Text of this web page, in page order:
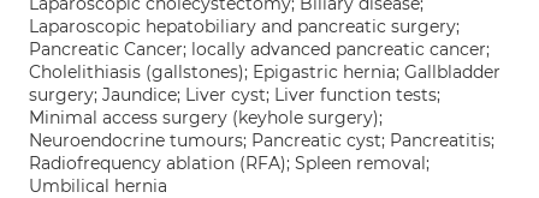
Laparoscopic hepatobiliary and pancreatic surgery;
Pancreatic Cancer; locally advanced pancreatic cancer;
Cholelithiasis (gallstones); Epigastric hernia; Gallbladder
surgery; Jaundice; Liver cyst; Liver function tests;
Minimal access surgery (keyhole surgery);
Neuroendocrine tumours; Pancreatic cyst; Pancreatitis;
Radiofrequency ablation (RFA); Spleen removal;
Umbilical hernia